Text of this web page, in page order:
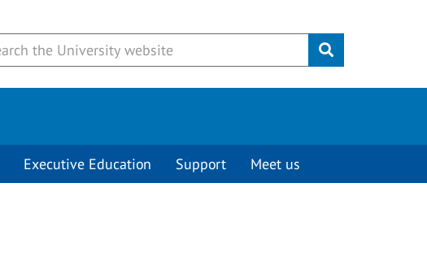
Submit
Executive Education Support Meet us